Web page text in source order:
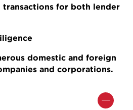
transactions for both lender
domestic and foreign
and corporations.